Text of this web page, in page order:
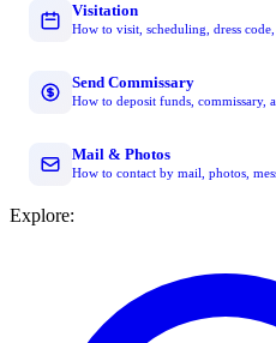
Visitation
How to visit, scheduling, dress
Send Commissary
How to deposit funds, commissary,
Mail & Photos
How to contact by mail, photos,
Explore: